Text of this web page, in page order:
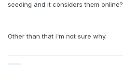
seeding and it considers them online?
Other than that i'm not sure why.